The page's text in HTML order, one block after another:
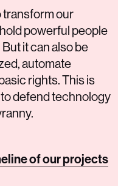
transform our
powerful people
it can also be
automate
rights. This is
defend technology
of our projects